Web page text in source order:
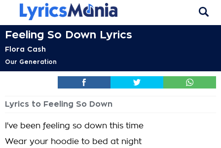
Feeling So Down Lyrics
Flora Cash
Our Generation
Lyrics to Feeling So Down
I've been feeling so down this time
Wear your hoodie to bed at night